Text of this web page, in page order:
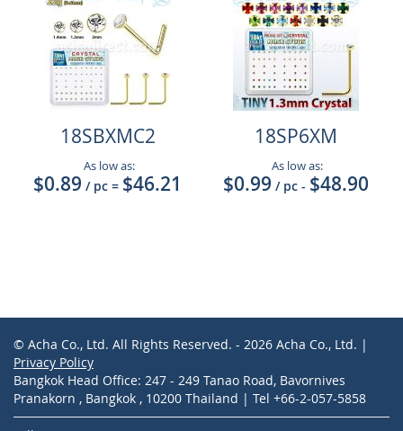
18SBXMC2
As low as:
$0.89 / pc = $46.21
18SP6XM
As low as:
$0.99 / pc - $48.90
© Acha Co., Ltd. All Rights Reserved. - 2026 Acha Co., Ltd. |
Privacy Policy
Bangkok Head Office: 247 - 249 Tanao Road, Bavornives
Pranakorn , Bangkok , 10200 Thailand | Tel +66-2-057-5858